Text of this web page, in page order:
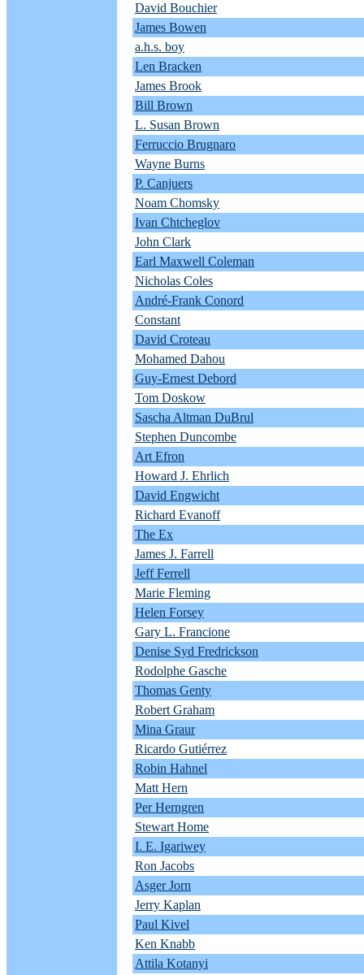
David Bouchier
James Bowen
a.h.s. boy
Len Bracken
James Brook
Bill Brown
L. Susan Brown
Ferruccio Brugnaro
Wayne Burns
P. Canjuers
Noam Chomsky
Ivan Chtcheglov
John Clark
Earl Maxwell Coleman
Nicholas Coles
André-Frank Conord
Constant
David Croteau
Mohamed Dahou
Guy-Ernest Debord
Tom Doskow
Sascha Altman DuBrul
Stephen Duncombe
Art Efron
Howard J. Ehrlich
David Engwicht
Richard Evanoff
The Ex
James J. Farrell
Jeff Ferrell
Marie Fleming
Helen Forsey
Gary L. Francione
Denise Syd Fredrickson
Rodolphe Gasche
Thomas Genty
Robert Graham
Mina Graur
Ricardo Gutiérrez
Robin Hahnel
Matt Hern
Per Herngren
Stewart Home
I. E. Igariwey
Ron Jacobs
Asger Jorn
Jerry Kaplan
Paul Kivel
Ken Knabb
Attila Kotanyi